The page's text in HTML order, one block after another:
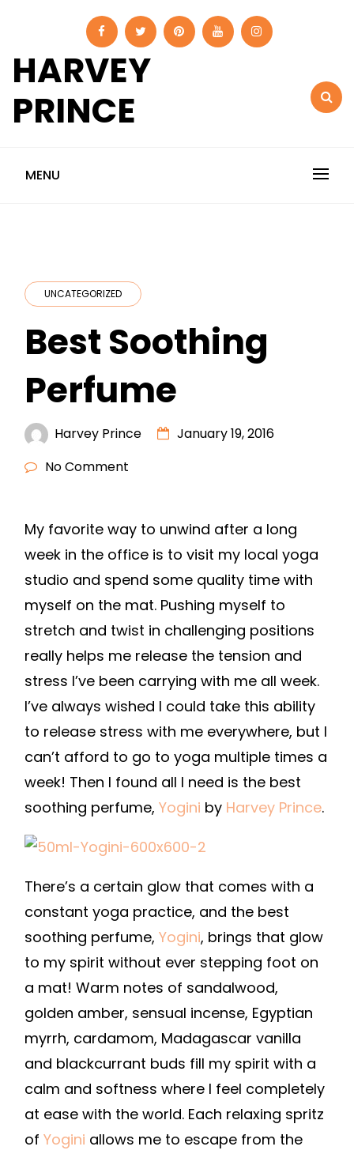
content
HARVEY
PRINCE
MENU
UNCATEGORIZED
Best Soothing
Perfume
Harvey Prince
January 19, 2016
No Comment
My favorite way to unwind after a long
week in the office is to visit my local yoga
studio and spend some quality time with
myself on the mat. Pushing myself to
stretch and twist in challenging positions
really helps me release the tension and
stress I’ve been carrying with me all week.
I’ve always wished I could take this ability
to release stress with me everywhere, but I
can’t afford to go to yoga multiple times a
week! Then I found all I need is the best
soothing perfume, Yogini by Harvey Prince.
There’s a certain glow that comes with a
constant yoga practice, and the best
soothing perfume, Yogini, brings that glow
to my spirit without ever stepping foot on
a mat! Warm notes of sandalwood,
golden amber, sensual incense, Egyptian
myrrh, cardamom, Madagascar vanilla
and blackcurrant buds fill my spirit with a
calm and softness where I feel completely
at ease with the world. Each relaxing spritz
of Yogini allows me to escape from the